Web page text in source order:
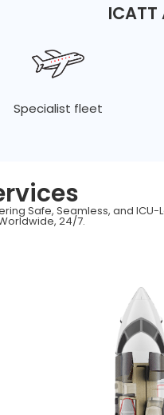
Specialist fleet
Safe, Seamless, and ICU-
24/7.